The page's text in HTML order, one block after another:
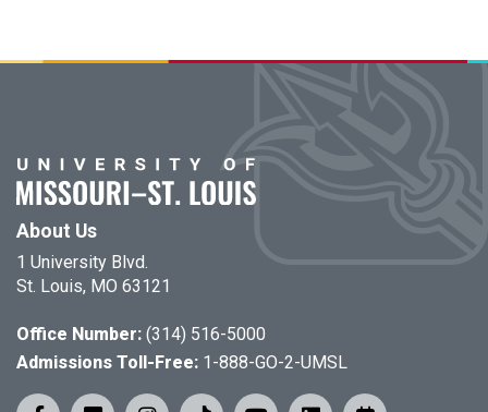
About Us
1 University Blvd.
St. Louis, MO 63121
Office Number: (314) 516-5000
Admissions Toll-Free: 1-888-GO-2-UMSL